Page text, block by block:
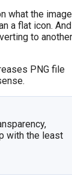
what the image
a flat icon. And
to another
PNG file
with the least